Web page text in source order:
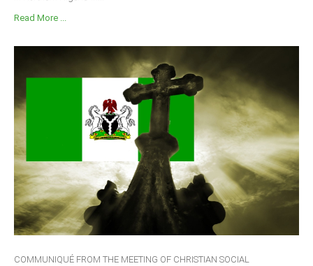
Read More ...
COMMUNIQUÉ FROM THE MEETING OF CHRISTIAN SOCIAL